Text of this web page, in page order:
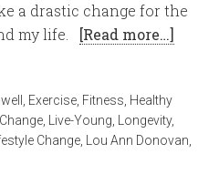
a drastic change for the
my life. [Read more…]
Exercise Fitness Healthy
Live-Young Longevity,
Change
Lou Ann Donovan